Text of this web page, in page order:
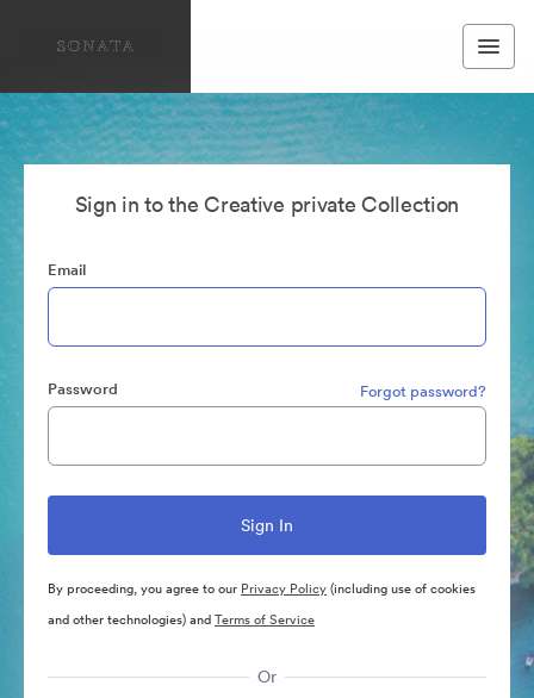
Sign in to the Creative private Collection
Email
Password Forgot password?
By proceeding, you agree to our Privacy Policy(including use of cookies
and other technologies) andTerms of Service
Or